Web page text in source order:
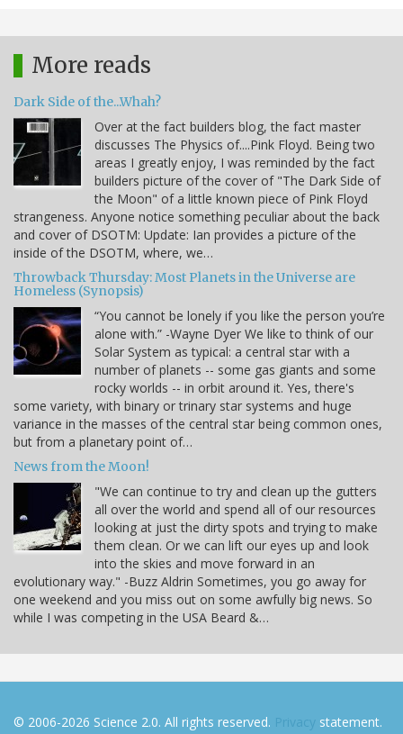
More reads
Dark Side of the...Whah?
Over at the fact builders blog, the fact master
discusses The Physics of....Pink Floyd. Being two
areas I greatly enjoy, I was reminded by the fact
builders picture of the cover of "The Dark Side of
the Moon" of a little known piece of Pink Floyd
strangeness. Anyone notice something peculiar about the back
and cover of DSOTM: Update: Ian provides a picture of the
inside of the DSOTM, where, we…
Throwback Thursday: Most Planets in the Universe are
Homeless (Synopsis)
“You cannot be lonely if you like the person you’re
alone with.” -Wayne Dyer We like to think of our
Solar System as typical: a central star with a
number of planets -- some gas giants and some
rocky worlds -- in orbit around it. Yes, there's
some variety, with binary or trinary star systems and huge
variance in the masses of the central star being common ones,
but from a planetary point of…
News from the Moon!
"We can continue to try and clean up the gutters
all over the world and spend all of our resources
looking at just the dirty spots and trying to make
them clean. Or we can lift our eyes up and look
into the skies and move forward in an
evolutionary way." -Buzz Aldrin Sometimes, you go away for
one weekend and you miss out on some awfully big news. So
while I was competing in the USA Beard &…
© 2006-2026 Science 2.0. All rights reserved. Privacy statement.